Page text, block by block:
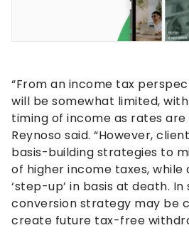
“From an income tax
will be somewhat limited,
timing of income as rates are
Reynoso said. “However,
basis-building strategies to
of higher income taxes, while
‘step-up’ in basis at death.
conversion strategy may be
create future tax-free